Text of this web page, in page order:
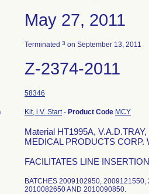
May 27, 2011
Terminated 3 on September 13, 2011
Z-2374-2011
58346
Kit, i.V. Start- Product Code MCY
Material HT1995A,
MEDICAL PRODUCTS CORP.
FACILITATES LINE INSERTION
BATCHES 2009102950,
2010082650 AND